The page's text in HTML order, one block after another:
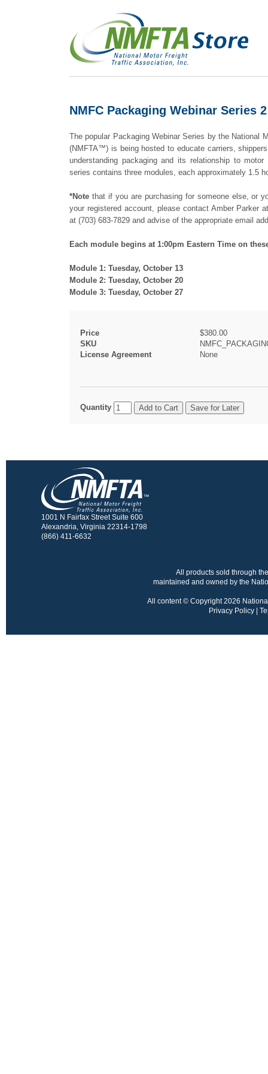
NMFC Packaging Webinar Series
The popular Packaging Webinar Series by the
(NMFTA™) is being hosted to educate carriers,
understanding packaging and its relationship to
series contains three modules, each approximately 1.5
*Note that if you are purchasing for someone else, or
your registered account, please contact Amber Parker
at (703) 683-7829 and advise of the appropriate email
Each module begins at 1:00pm Eastern Time on
Module 1: Tuesday, October 13
Module 2: Tuesday, October 20
Module 3: Tuesday, October 27
Price
$380.00
SKU
License Agreement
None
Quantity
1001 N Fairfax Street Suite 600
Alexandria, Virginia 22314-1798
(866) 411-6632
All products sold through
maintained and owned by the
All content © Copyright 2026
Privacy Policy |